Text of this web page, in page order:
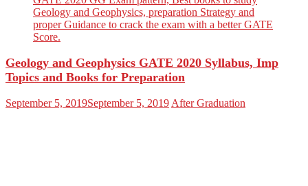
Geology and Geophysics GATE 2020 Syllabus, Imp
Topics and Books for Preparation
September 5, 2019September 5, 2019 After Graduation